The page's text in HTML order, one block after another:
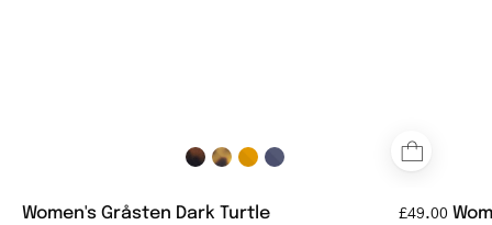
Women's Gråsten Dark Turtle £49.00